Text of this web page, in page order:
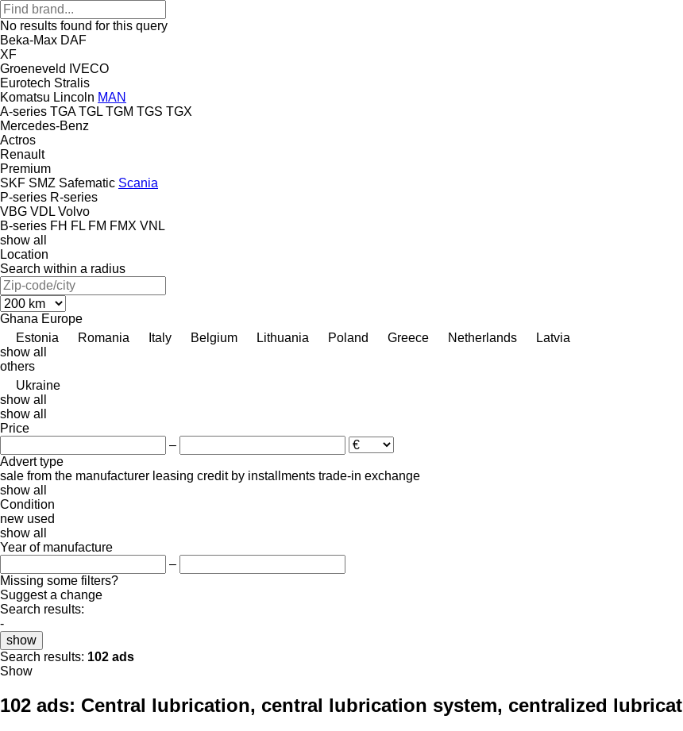
No results found for this query
Beka-Max DAF
XF
Groeneveld IVECO
Eurotech Stralis
Komatsu Lincoln MAN
A-series TGA TGL TGM TGS TGX
Mercedes-Benz
Actros
Renault
Premium
SKF SMZ Safematic Scania
P-series R-series
VBG VDL Volvo
B-series FH FL FM FMX VNL
show all
Location
Search within a radius
Ghana Europe
Estonia
Romania Italy Belgium Lithuania Poland Greece Netherlands
Latvia
show all
others
Ukraine
show all
show all
Price
–
Advert type
sale from the manufacturer leasing credit by installments trade-in exchange
show all
Condition
new used
show all
Year of manufacture
–
Missing some filters?
Suggest a change
Search results:
-
show
Search results: 102 ads
Show
102 ads: Central lubrication, central lubrication system, centralized